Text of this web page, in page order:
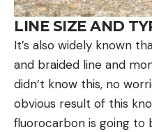
LINE SIZE AND
It’s also widely known
and braided line and
didn’t know this, no
obvious result of this
fluorocarbon is going